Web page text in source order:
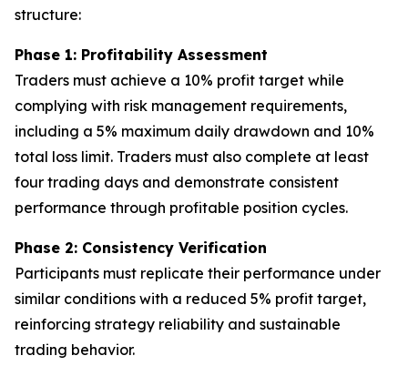
structure:
Phase 1: Profitability Assessment
Traders must achieve a 10% profit target while
complying with risk management requirements,
including a 5% maximum daily drawdown and 10%
total loss limit. Traders must also complete at least
four trading days and demonstrate consistent
performance through profitable position cycles.
Phase 2: Consistency Verification
Participants must replicate their performance under
similar conditions with a reduced 5% profit target,
reinforcing strategy reliability and sustainable
trading behavior.